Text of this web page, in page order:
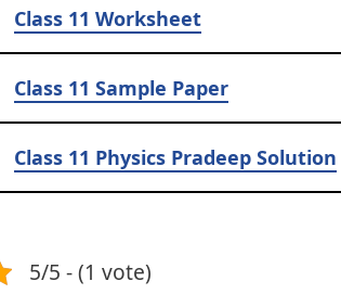
Class 11 Worksheet
Class 11 Sample Paper
Class 11 Physics Pradeep Solution
5/5 - (1 vote)